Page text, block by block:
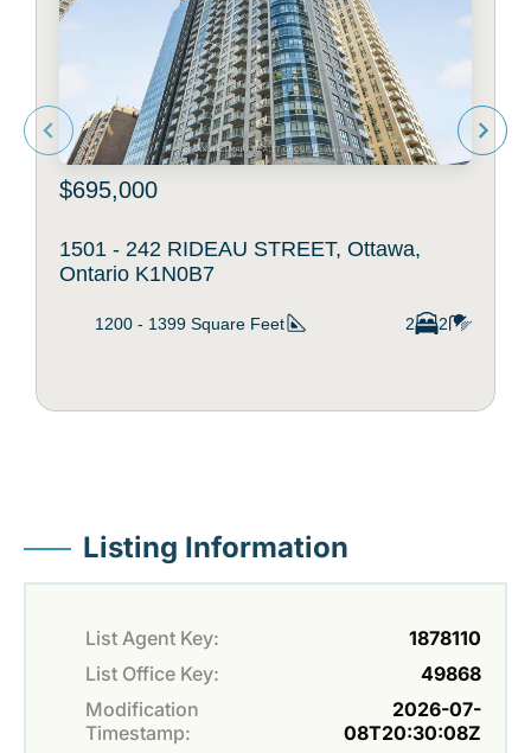
$695,000
1501 - 242 RIDEAU STREET, Ottawa,
Ontario K1N0B7
1200 - 1399 Square Feet 2 2
Listing Information
List Agent Key:
1878110
List Office Key:
49868
Modification
Timestamp:
2026-07-
08T20:30:08Z